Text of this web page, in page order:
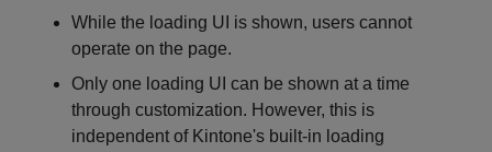
While the loading UI is shown, users cannot
operate on the page.
Only one loading UI can be shown at a time
through customization. However, this is
independent of Kintone's built-in loading